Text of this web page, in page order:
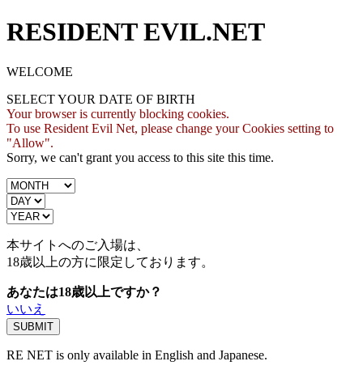
RESIDENT EVIL.NET
WELCOME
SELECT YOUR DATE OF BIRTH
Your browser is currently blocking cookies.
To use Resident Evil Net, please change your Cookies setting to
"Allow".
Sorry, we can't grant you access to this site this time.
本サイトへのご入場は、
18歳以上の方に限定しております。
あなたは18歳以上ですか？
いいえ
RE NET is only available in English and Japanese.